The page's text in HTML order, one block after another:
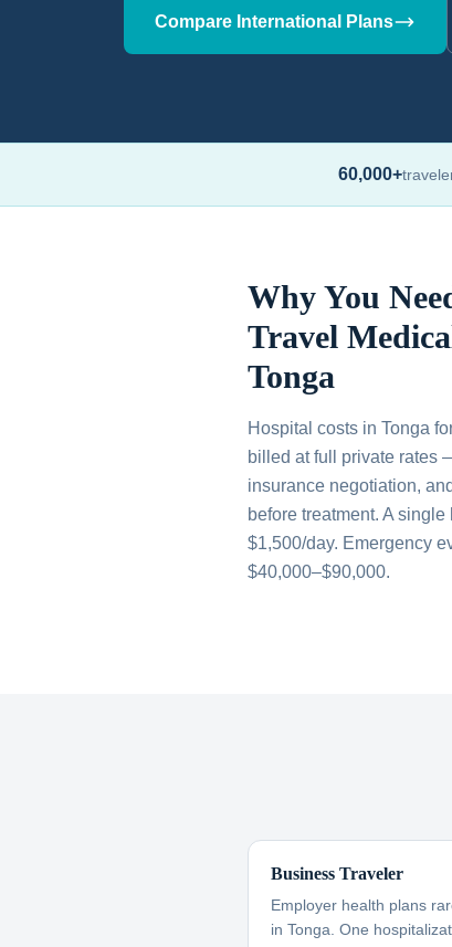
Compare International Plans
60,000+
Why You
Travel
Tonga
Hospital costs in Tonga
billed at full private rates
insurance negotiation,
before treatment. A
$1,500/day. Emergency
$40,000–$90,000.
Business Traveler
Employer health plans
in Tonga. One